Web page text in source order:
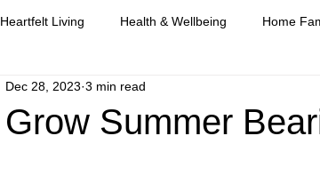
Heartfelt Living Health & Wellbeing Home
Grow Summer
Dec 28, 2023 3 min read